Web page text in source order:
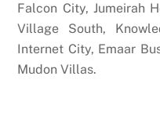
Falcon City, Jumeirah
Village South,
Internet City, Emaar
Mudon Villas.